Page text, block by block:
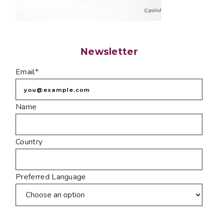
Newsletter
Email*
Name
Country
Preferred Language